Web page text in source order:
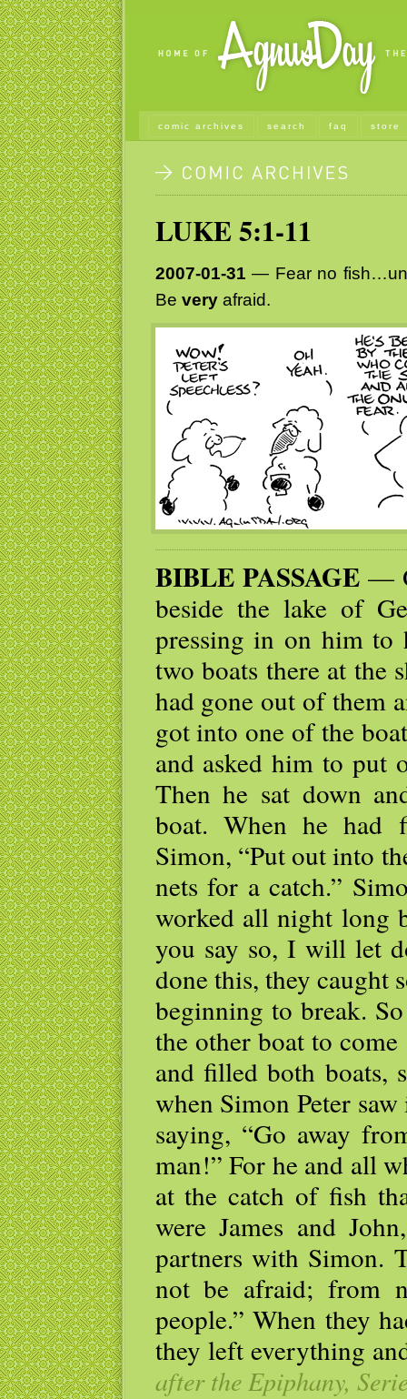
comic archives search faq store
LUKE 5:1-11
2007-01-31 — Fear no
Be veryafraid.
BIBLE PASSAGE—
beside the lake of
pressing in on him to
two boats there at the
had gone out of them
got into one of the
and asked him to put
Then he sat down
boat. When he had
Simon, “Put out into
nets for a catch.”
worked all night long
you say so, I will let
done this, they caught
beginning to break.
the other boat to
and filled both boats,
when Simon Peter
saying, “Go away
man!” For he and all
at the catch of fish
were James and
partners with Simon.
not be afraid; from
people.” When they
they left everything
after the Epiphany,